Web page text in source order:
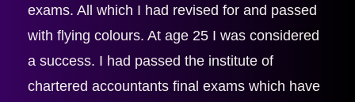
exams. All which I had revised for and passed
with flying colours. At age 25 I was considered
a success. I had passed the institute of
chartered accountants final exams which have